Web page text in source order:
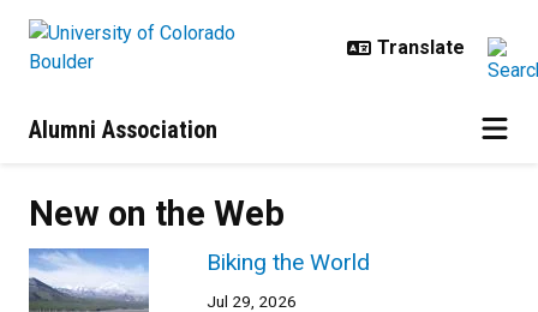
Alumni Association
New on the Web
Biking the World
Jul 29, 2026